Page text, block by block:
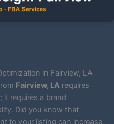
in Fairview, LA
Fairview, LA requires
it requires a brand
Did you know that
to your listing can increase